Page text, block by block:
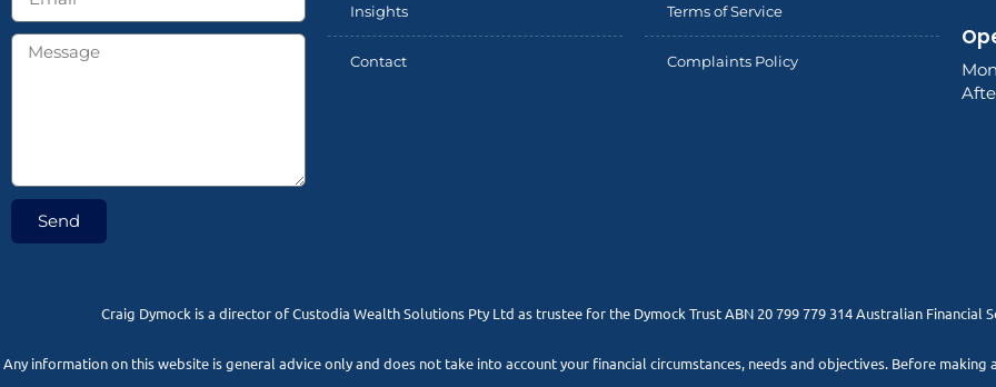
Send
Insights
Contact
Terms of Service
Complaints Policy
Craig Dymock is a director of Custodia Wealth Solutions Pty Ltd as trustee for the Dymock Trust ABN 20 799 779 314 Australian Financial
Any information on this website is general advice only and does not take into account your financial circumstances, needs and objectives. Before making